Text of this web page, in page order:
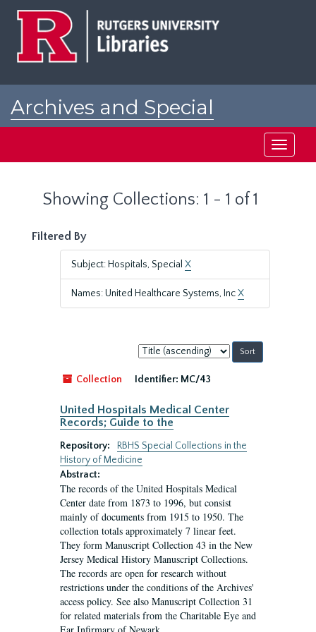
Archives and Special
Toggle
Showing Collections: 1 - 1 of 1
Filtered By
Subject: Hospitals, Special X
Names: United Healthcare Systems, IncX
Sort
by:
Collection
Identifier: MC/43
United Hospitals Medical Center
Records; Guide to the
Repository:
RBHS Special Collections in the
History of Medicine
Abstract:
The records of the United Hospitals Medical
Center date from 1873 to 1996, but consist
mainly of documents from 1915 to 1950. The
collection totals approximately 7 linear feet.
They form Manuscript Collection 43 in the New
Jersey Medical History Manuscript Collections.
The records are open for research without
restrictions under the conditions of the Archives'
access policy. See also Manuscript Collection 31
for related materials from the Charitable Eye and